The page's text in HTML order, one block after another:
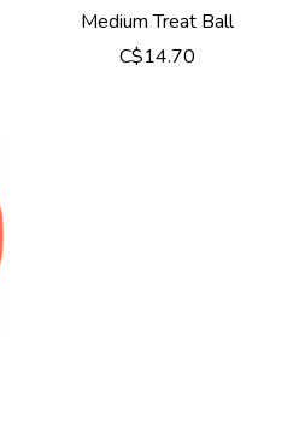
Medium Treat Ball
C$14.70